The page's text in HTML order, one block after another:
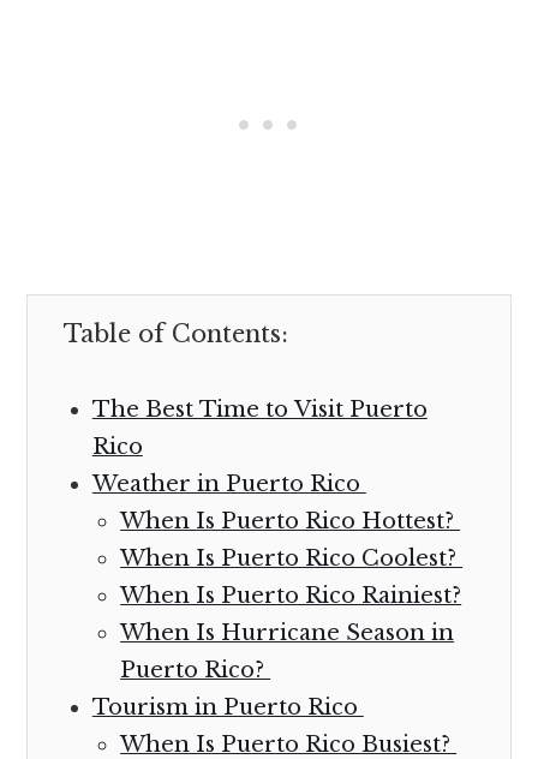
Table of Contents:
The Best Time to Visit Puerto
Rico
Weather in Puerto Rico
When Is Puerto Rico Hottest?
When Is Puerto Rico Coolest?
When Is Puerto Rico Rainiest?
When Is Hurricane Season in
Puerto Rico?
Tourism in Puerto Rico
When Is Puerto Rico Busiest?